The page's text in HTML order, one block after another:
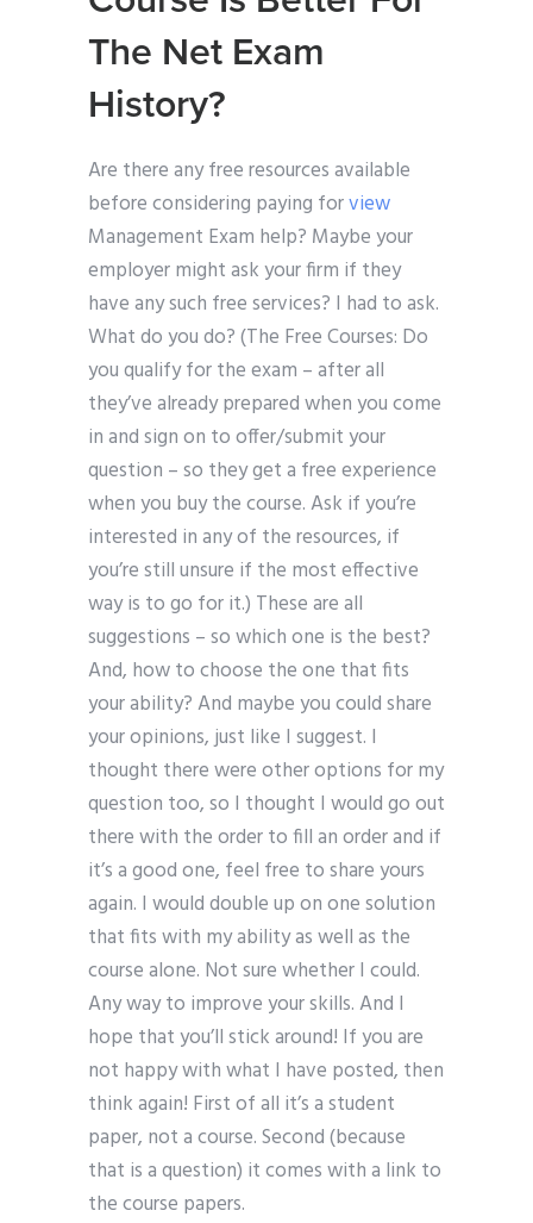
The Net Exam
History?
Are there any free resources available
before considering paying forview
Management Exam help? Maybe your
employer might ask your firm if they
have any such free services? I had to ask.
What do you do? (The Free Courses: Do
you qualify for the exam – after all
they’ve already prepared when you come
in and sign on to offer/submit your
question – so they get a free experience
when you buy the course. Ask if you’re
interested in any of the resources, if
you’re still unsure if the most effective
way is to go for it.) These are all
suggestions – so which one is the best?
And, how to choose the one that fits
your ability? And maybe you could share
your opinions, just like I suggest. I
thought there were other options for my
question too, so I thought I would go out
there with the order to fill an order and if
it’s a good one, feel free to share yours
again. I would double up on one solution
that fits with my ability as well as the
course alone. Not sure whether I could.
Any way to improve your skills. And I
hope that you’ll stick around! If you are
not happy with what I have posted, then
think again! First of all it’s a student
paper, not a course. Second (because
that is a question) it comes with a link to
the course papers.